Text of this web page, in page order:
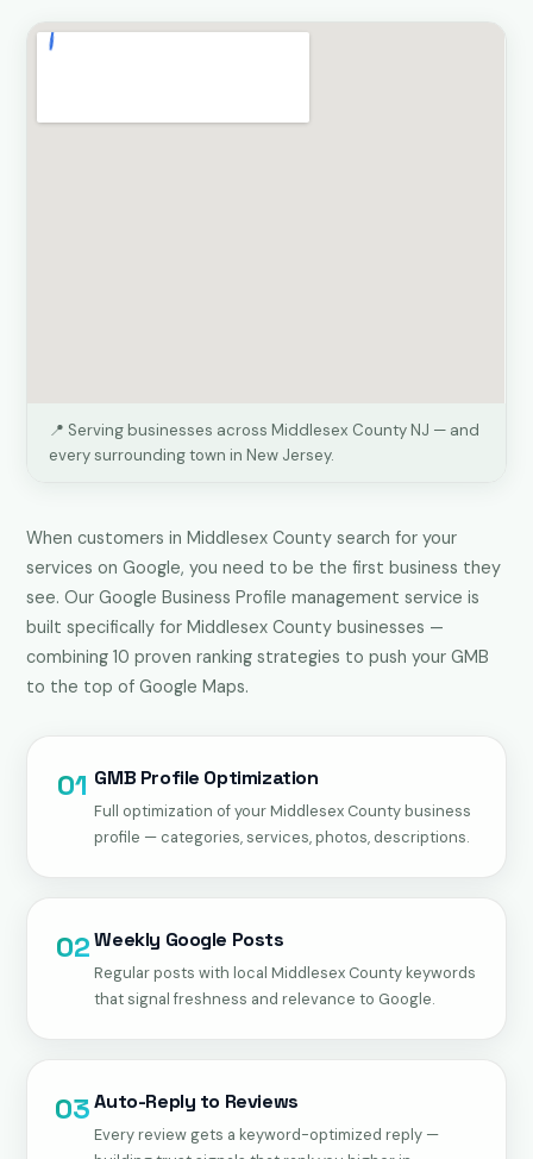
📍 Serving businesses across Middlesex County NJ — and
every surrounding town in New Jersey.
When customers in Middlesex County search for your
services on Google, you need to be the first business they
see. Our Google Business Profile management service is
built specifically for Middlesex County businesses —
combining 10 proven ranking strategies to push your GMB
to the top of Google Maps.
01 GMB Profile Optimization
Full optimization of your Middlesex County business
profile — categories, services, photos, descriptions.
02 Weekly Google Posts
Regular posts with local Middlesex County keywords
that signal freshness and relevance to Google.
03 Auto-Reply to Reviews
Every review gets a keyword-optimized reply —